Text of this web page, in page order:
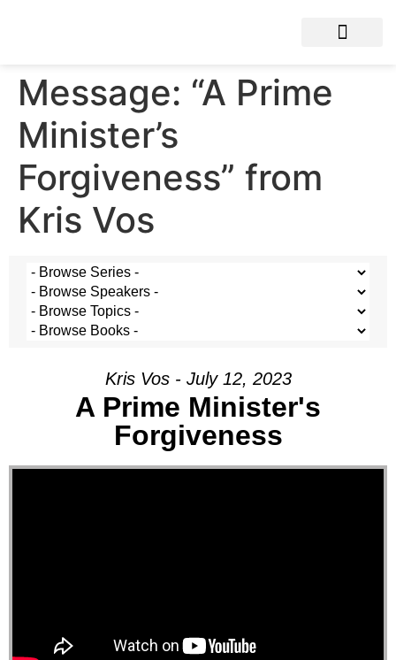
Message: “A Prime
Minister’s
Forgiveness” from
Kris Vos
Kris Vos - July 12, 2023
A Prime Minister's
Forgiveness